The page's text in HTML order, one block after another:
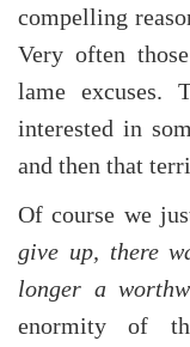
compelling
Very often
lame excuses.
interested in
and then that
Of course we
give up, there
longer a
enormity of